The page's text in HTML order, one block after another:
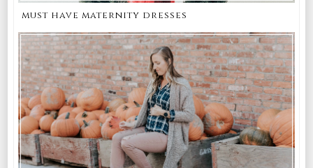
must have maternity dresses